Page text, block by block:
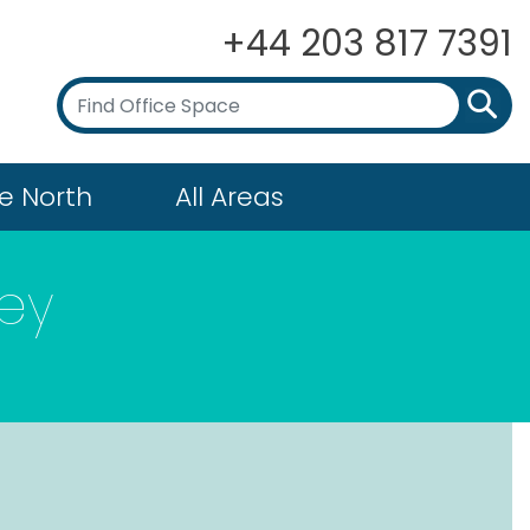
+44 203 817 7391
North All Areas